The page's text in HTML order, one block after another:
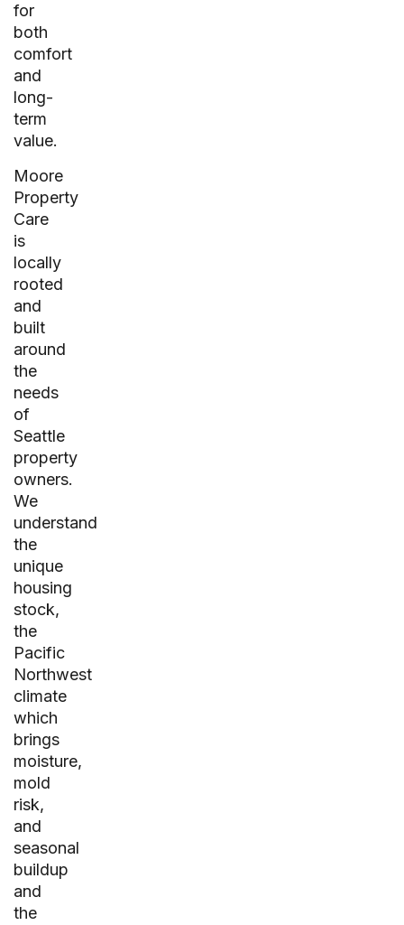
for
both
comfort
and
long-
term
value.
Moore
Property
Care
is
locally
rooted
and
built
around
the
needs
of
Seattle
property
owners.
We
understand
the
unique
housing
stock,
the
Pacific
Northwest
climate
which
brings
moisture,
mold
risk,
and
seasonal
buildup
and
the